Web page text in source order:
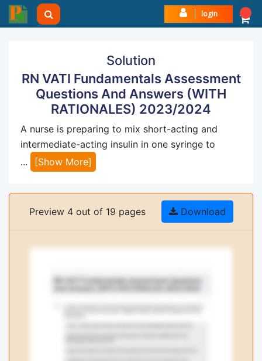
login
Solution
RN VATI Fundamentals Assessment
Questions And Answers (WITH
RATIONALES) 2023/2024
A nurse is preparing to mix short-acting and
intermediate-acting insulin in one syringe to
...
[Show More]
Preview 4 out of 19 pages Download